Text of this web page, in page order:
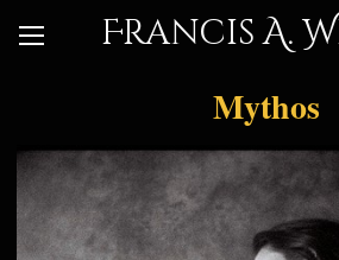
Francis A.
Mythos